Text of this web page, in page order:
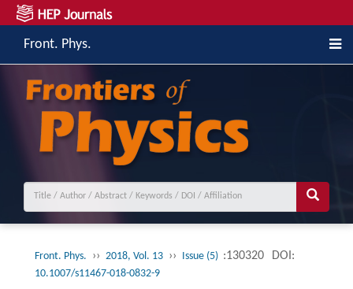
Front. Phys.
Front. Phys. ›› 2018, Vol. 13 ›› Issue (5) :130320 DOI:
10.1007/s11467-018-0832-9